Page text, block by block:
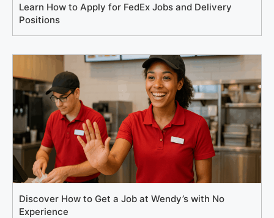
Learn How to Apply for FedEx Jobs and Delivery
Positions
Discover How to Get a Job at Wendy’s with No
Experience